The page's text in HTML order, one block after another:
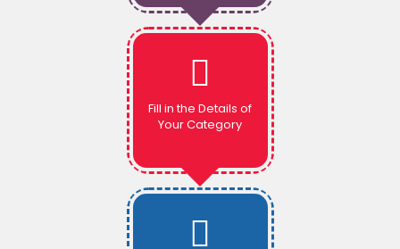
Fill in the Details of
Your Category